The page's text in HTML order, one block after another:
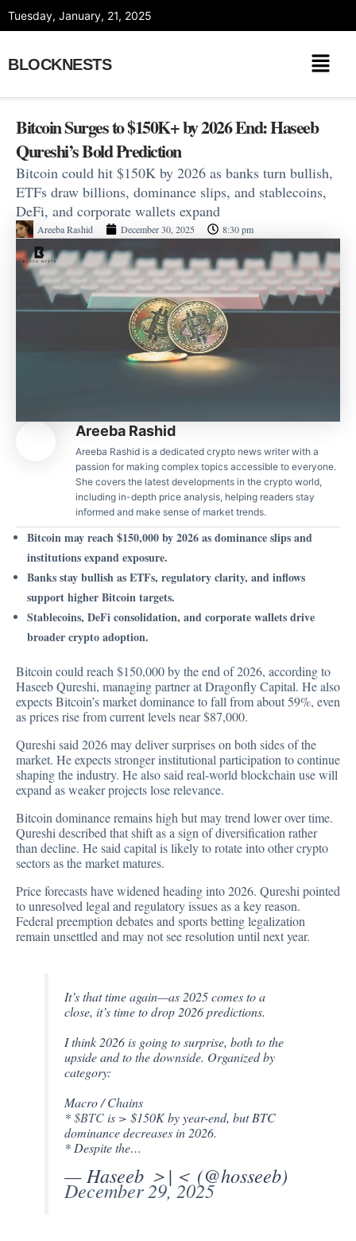
Tuesday, January, 21, 2025
BLOCKNESTS
Bitcoin Surges to $150K+ by 2026 End: Haseeb
Qureshi’s Bold Prediction
Bitcoin could hit $150K by 2026 as banks turn bullish,
ETFs draw billions, dominance slips, and stablecoins,
DeFi, and corporate wallets expand
Areeba Rashid December 30, 2025 8:30 pm
Areeba Rashid
Areeba Rashid is a dedicated crypto news writer with a
passion for making complex topics accessible to everyone.
She covers the latest developments in the crypto world,
including in-depth price analysis, helping readers stay
informed and make sense of market trends.
Bitcoin may reach $150,000 by 2026 as dominance slips and
institutions expand exposure.
Banks stay bullish as ETFs, regulatory clarity, and inflows
support higher Bitcoin targets.
Stablecoins, DeFi consolidation, and corporate wallets drive
broader crypto adoption.
Bitcoin could reach $150,000 by the end of 2026, according to
Haseeb Qureshi, managing partner at Dragonfly Capital. He also
expects Bitcoin’s market dominance to fall from about 59%, even
as prices rise from current levels near $87,000.
Qureshisaid2026 may deliver surprises on both sides of the
market. He expects stronger institutional participation to continue
shaping the industry. He also said real-world blockchain use will
expand as weaker projects lose relevance.
Bitcoin dominance remains high but may trend lower over time.
Qureshi described that shift as a sign of diversification rather
than decline. He said capital is likely to rotate into other crypto
sectors as the market matures.
Price forecasts have widened heading into 2026. Qureshi pointed
to unresolved legal and regulatory issues as a key reason.
Federal preemption debates and sports betting legalization
remain unsettled and may not see resolution until next year.
It’s that time again—as 2025 comes to a
close, it’s time to drop 2026 predictions.
I think 2026 is going to surprise, both to the
upside and to the downside. Organized by
category:
Macro / Chains
*$BTCis > $150K by year-end, but BTC
dominance decreases in 2026.
* Despite the…
— Haseeb ＞|＜ (@hosseeb)
December 29, 2025